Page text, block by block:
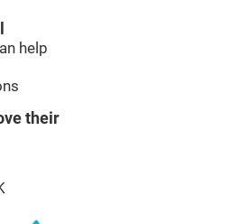
help
their